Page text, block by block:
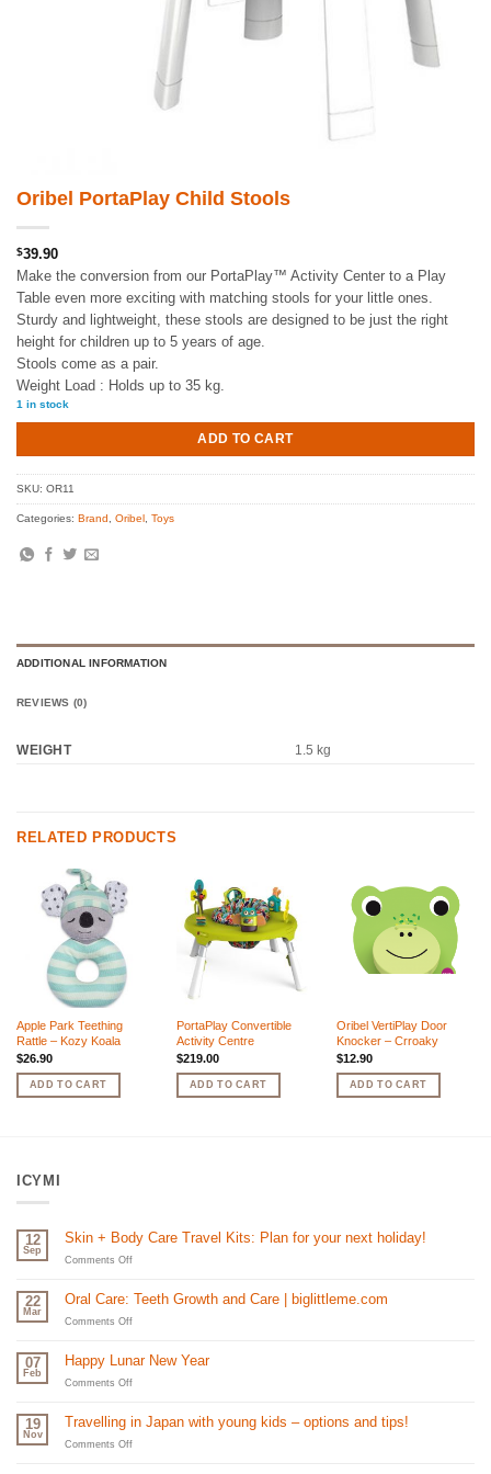
Oribel PortaPlay Child Stools
$39.90
Make the conversion from our PortaPlay™ Activity Center to a Play
Table even more exciting with matching stools for your little ones.
Sturdy and lightweight, these stools are designed to be just the right
height for children up to 5 years of age.
Stools come as a pair.
Weight Load : Holds up to 35 kg.
1 in stock
ADD TO CART
SKU: OR11
Categories: Brand , Oribel , Toys
ADDITIONAL INFORMATION
REVIEWS (0)
WEIGHT 1.5 kg
RELATED PRODUCTS
Apple Park Teething
Rattle – Kozy Koala
$26.90
ADD TO CART
PortaPlay Convertible
Activity Centre
$219.00
ADD TO CART
Oribel VertiPlay Door
Knocker – Crroaky
$12.90
ADD TO CART
ICYMI
12
Sep
Skin + Body Care Travel Kits: Plan for your next holiday!
Comments Offon
Body
Care
Plan
for
holiday!
22
Mar
Oral Care: Teeth Growth and Care | biglittleme.com
Comments Offon
Teeth
Growth
|
biglittleme.com
07
Feb
Happy Lunar New Year
Comments Offon
New
Year
19
Nov
Travelling in Japan with young kids – options and tips!
Comments Offon